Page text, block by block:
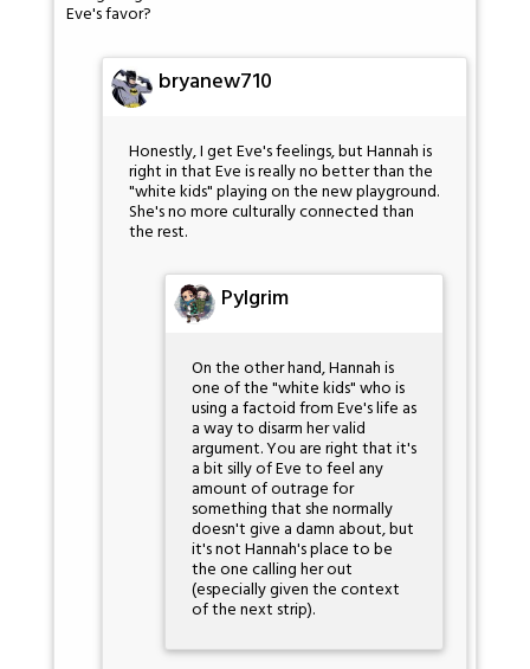
Eve's favor?
bryanew710
Honestly, I get Eve's feelings, but Hannah is
right in that Eve is really no better than the
"white kids" playing on the new playground.
She's no more culturally connected than
the rest.
Pylgrim
On the other hand, Hannah is
one of the "white kids" who is
using a factoid from Eve's life as
a way to disarm her valid
argument. You are right that it's
a bit silly of Eve to feel any
amount of outrage for
something that she normally
doesn't give a damn about, but
it's not Hannah's place to be
the one calling her out
(especially given the context
of the next strip).